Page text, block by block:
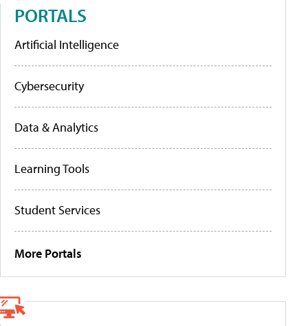
PORTALS
Artificial Intelligence
Cybersecurity
Data & Analytics
Learning Tools
Student Services
More Portals